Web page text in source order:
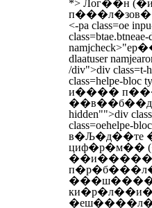
*> Лог��н
<-pa class=oe
dlaatuser
/div">div class=t-
class=helpe-
и����
hidden"">div
class=oehelpe-
в�Љ�д��те
циф�р�м��